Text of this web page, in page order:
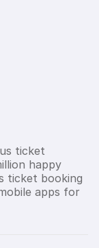
ticket
happy
ticket booking
apps for